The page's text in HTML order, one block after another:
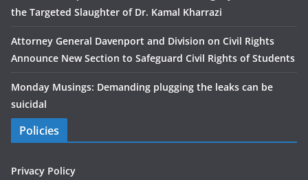
the Targeted Slaughter of Dr. Kamal Kharrazi
Attorney General Davenport and Division on Civil Rights
Announce New Section to Safeguard Civil Rights of Students
Monday Musings: Demanding plugging the leaks can be
suicidal
Policies
Privacy Policy